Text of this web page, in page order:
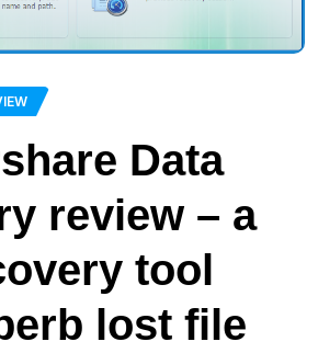
Data
review – a
tool
lost file